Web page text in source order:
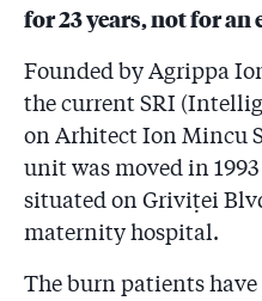
for 23 years, not for an
Founded by Agrippa
the current SRI
on Arhitect Ion Mincu
unit was moved in
situated on Griviței
maternity hospital.
The burn patients